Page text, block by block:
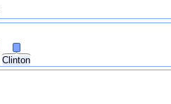
Clinton